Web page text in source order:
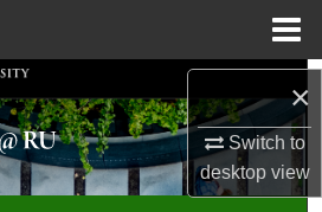
×
Switch to
desktopview
Collections
Account